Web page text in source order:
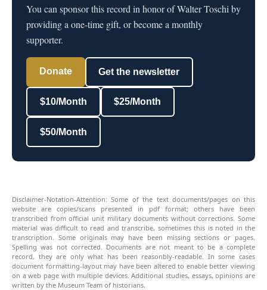
You can sponsor this record in honor of Walter Toschi by
providing a one-time gift, or become a monthly
supporter.
Donate Get the newsletter
$10/Month $25/Month
$50/Month
Disclaimer-Notation-Attention: Some of the text documents/pages on this
website are copies/scans presented in pdf format; others have been
transcribed from official unit military documents without corrections. Some
material was difficult to read and transcribe, sometimes this is noted in the
transcription. Some originals may have been missing sections or pages.
Spelling was not corrected. Documents are not meant to be a complete
record, they are only what has been reasonbly-readable. In some cases
document formatting-layout may have been altered to enable better viewing
on a web page with multiple devices. Additional studies, essays, opinions are
written by the Museum Team of historians.